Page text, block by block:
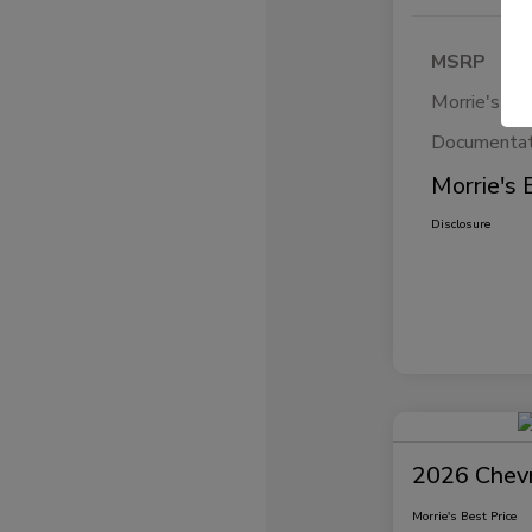
MSRP
Morrie's
Morrie's
Disclosure
2026
Morrie's Best Price